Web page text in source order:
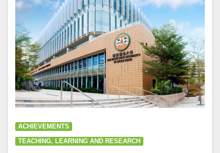
ACHIEVEMENTS
TEACHING, LEARNING AND RESEARCH